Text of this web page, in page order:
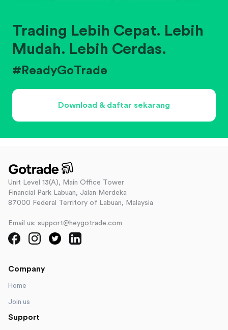
Trading Lebih Cepat. Lebih
Mudah. Lebih Cerdas.
#ReadyGoTrade
Download & daftar sekarang
Unit Level 13(A), Main Office Tower
Financial Park Labuan, Jalan Merdeka
87000 Federal Territory of Labuan, Malaysia
Email us: support@heygotrade.com
Company
Home
Join us
Support